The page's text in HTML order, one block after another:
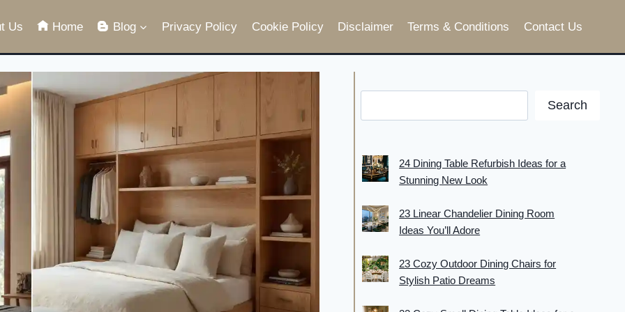
Us Home Blog Privacy Policy Cookie Policy Disclaimer Terms & Conditions Contact Us
Search
24 Dining Table Refurbish Ideas for a
Stunning New Look
23 Linear Chandelier Dining Room
Ideas You’ll Adore
23 Cozy Outdoor Dining Chairs for
Stylish Patio Dreams